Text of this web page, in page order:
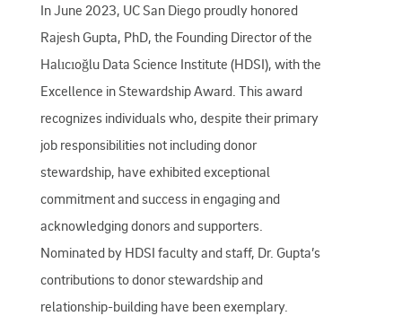
In June 2023, UC San Diego proudly honored
Rajesh Gupta, PhD, the Founding Director of the
Halıcıoğlu Data Science Institute (HDSI), with the
Excellence in Stewardship Award. This award
recognizes individuals who, despite their primary
job responsibilities not including donor
stewardship, have exhibited exceptional
commitment and success in engaging and
acknowledging donors and supporters.
Nominated by HDSI faculty and staff, Dr. Gupta’s
contributions to donor stewardship and
relationship-building have been exemplary.